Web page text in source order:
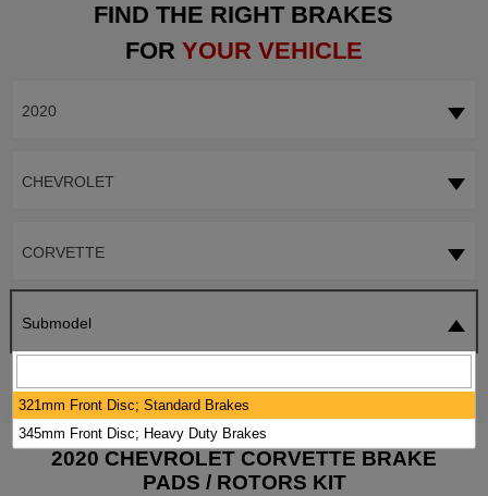
FIND THE RIGHT BRAKES
FOR YOUR VEHICLE
2020
CHEVROLET
CORVETTE
Submodel
2020 CHEVROLET CORVETTE BRAKE
PADS / ROTORS KIT
321mm Front Disc; Standard Brakes
345mm Front Disc; Heavy Duty Brakes